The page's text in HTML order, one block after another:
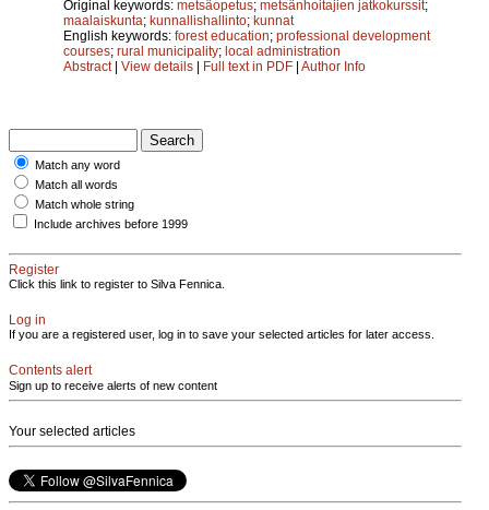
Original keywords: metsäopetus; metsänhoitajien jatkokurssit;
maalaiskunta; kunnallishallinto; kunnat
English keywords: forest education; professional development
courses; rural municipality; local administration
Abstract| View details | Full text in PDF | Author Info
Match any word
Match all words
Match whole string
Include archives before 1999
Register
Click this link to register to Silva Fennica.
Log in
If you are a registered user, log in to save your selected articles for later access.
Contents alert
Sign up to receive alerts of new content
Your selected articles